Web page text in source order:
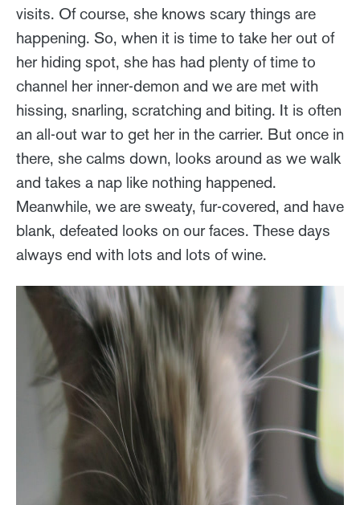
visits. Of course, she knows scary things are
happening. So, when it is time to take her out of
her hiding spot, she has had plenty of time to
channel her inner-demon and we are met with
hissing, snarling, scratching and biting. It is often
an all-out war to get her in the carrier. But once in
there, she calms down, looks around as we walk
and takes a nap like nothing happened.
Meanwhile, we are sweaty, fur-covered, and have
blank, defeated looks on our faces. These days
always end with lots and lots of wine.